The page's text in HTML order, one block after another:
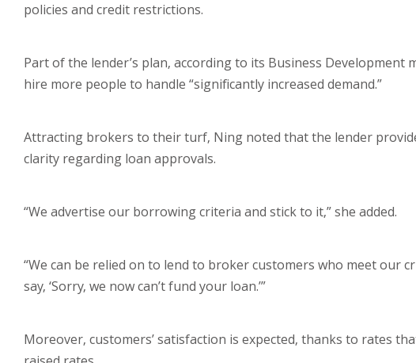
policies and credit restrictions.
Part of the lender’s plan, according to its Business
hire more people to handle “significantly increased demand.”
Attracting brokers to their turf, Ning noted that the lender
clarity regarding loan approvals.
“We advertise our borrowing criteria and stick to it,” she added.
“We can be relied on to lend to broker customers who meet our
say, ‘Sorry, we now can’t fund your loan.’”
Moreover, customers’ satisfaction is expected, thanks to rates